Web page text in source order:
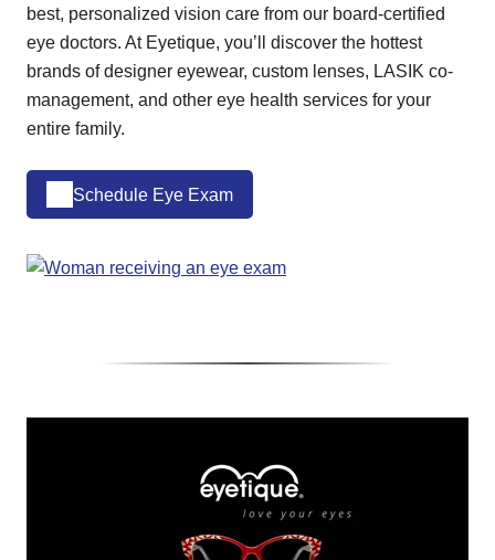
best, personalized vision care from our board-certified
eye doctors. At Eyetique, you’ll discover the hottest
brands of designer eyewear, custom lenses, LASIK co-
management, and other eye health services for your
entire family.
Schedule Eye Exam